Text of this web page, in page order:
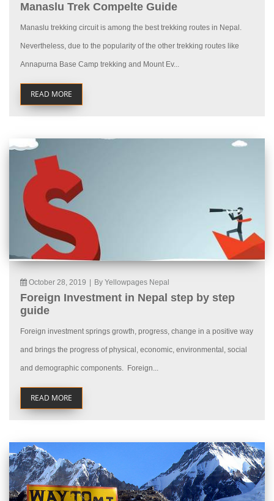
Manaslu Trek Compelte Guide
Manaslu trekking circuit is among the best trekking routes in Nepal.
Nevertheless, due to the popularity of the other trekking routes like
Annapurna Base Camp trekking and Mount Ev...
READ MORE
October 28, 2019 By Yellowpages Nepal
Foreign Investment in Nepal step by step
guide
Foreign investment springs growth, progress, change in a positive way
and brings the progress of physical, economic, environmental, social
and demographic components. Foreign...
READ MORE